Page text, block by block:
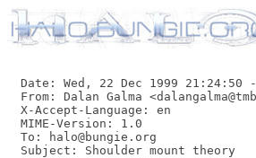
Date: Wed, 22 Dec 1999 21:24:50 -
From: Dalan Galma
X-Accept-Language: en
MIME-Version: 1.0
To: halo@bungie.org
Subject: Shoulder mount theory